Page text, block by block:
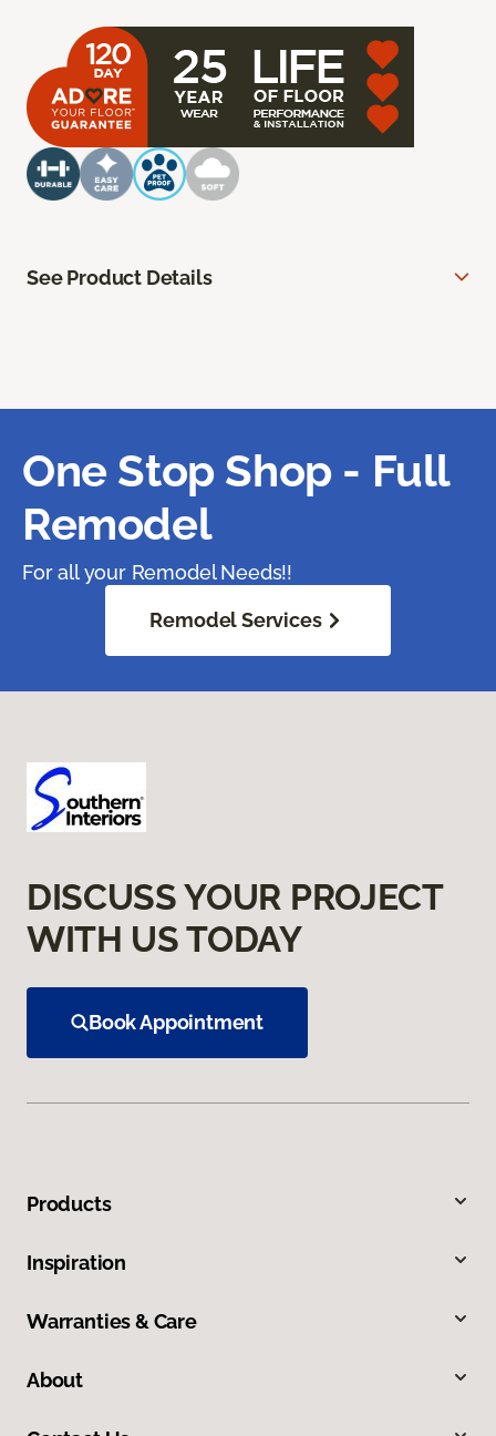
See Product Details
One Stop Shop - Full
Remodel
For all your Remodel Needs!!
Remodel Services
DISCUSS YOUR PROJECT
WITH US TODAY
Book Appointment
Products
Inspiration
Warranties & Care
About